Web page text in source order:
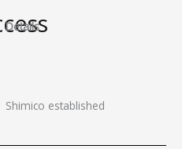
Details
Shimico established